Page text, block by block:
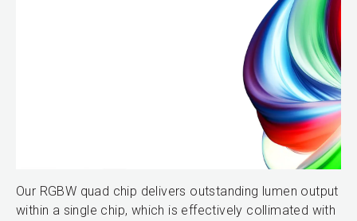
Our RGBW quad chip delivers outstanding lumen output
within a single chip, which is effectively collimated with